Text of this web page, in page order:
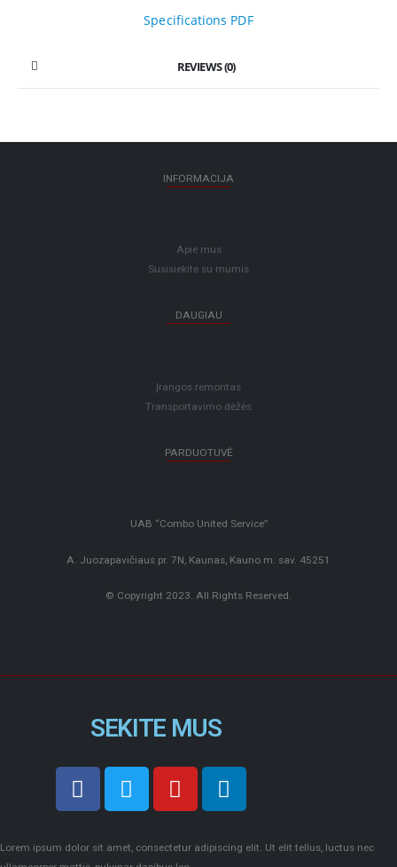
Specifications PDF
REVIEWS (0)
INFORMACIJA
Apie mus
Susisiekite su mumis
DAUGIAU
Įrangos remontas
Transportavimo dėžės
PARDUOTUVĖ
UAB “Combo United Service”
A. Juozapavičiaus pr. 7N, Kaunas, Kauno m. sav. 45251
© Copyright 2023. All Rights Reserved.
SEKITE MUS
Lorem ipsum dolor sit amet, consectetur adipiscing elit. Ut elit tellus, luctus nec